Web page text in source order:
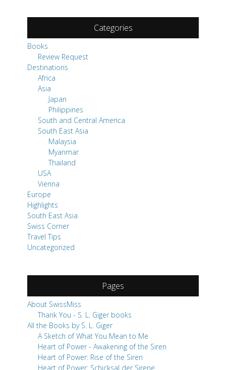
Categories
Books
Review Request
Destinations
Africa
Asia
Japan
Philippines
South and Central America
South East Asia
Malaysia
Myanmar
Thailand
USA
Vienna
Europe
Highlights
South East Asia
Swiss Corner
Travel Tips
Uncategorized
Pages
About SwissMiss
Thank You - S. L. Giger books
All the Books by S. L. Giger
A Sketch of What You Mean to Me
Heart of Power - Awakening of the Siren
Heart of Power: Rise of the Siren
Heart of Power: Schicksal der Sirene